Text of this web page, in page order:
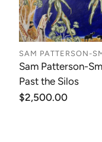
SAM PATTERSON-
Sam Patterson-
Past the Silos
Regular
$2,500.00